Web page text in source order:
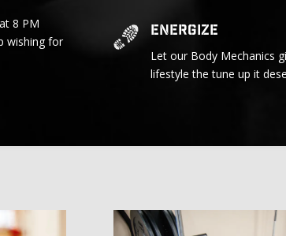
8 PM
wishing for
Energize
Let our Body Mechanics
lifestyle the tune up it